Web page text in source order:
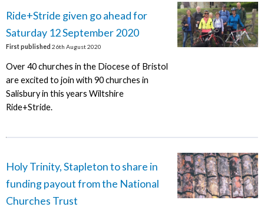
Ride+Stride given go ahead for
Saturday 12 September 2020
First published 26th August 2020
Over 40 churches in the Diocese of Bristol
are excited to join with 90 churches in
Salisbury in this years Wiltshire
Ride+Stride.
Holy Trinity, Stapleton to share in
funding payout from the National
Churches Trust